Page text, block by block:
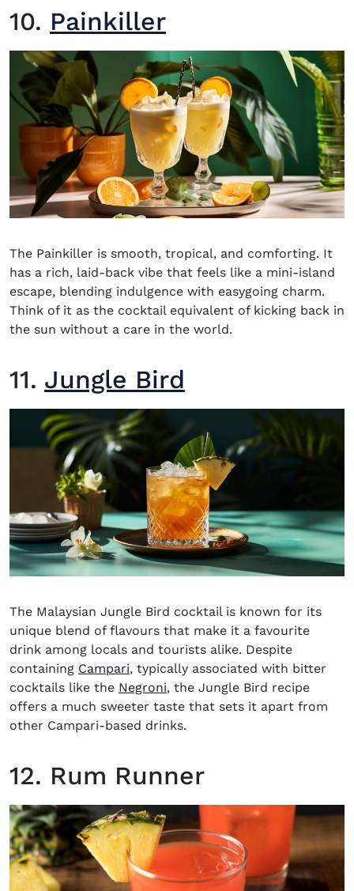
10. Painkiller
The Painkiller is smooth, tropical, and comforting. It
has a rich, laid-back vibe that feels like a mini-island
escape, blending indulgence with easygoing charm.
Think of it as the cocktail equivalent of kicking back in
the sun without a care in the world.
11. Jungle Bird
The Malaysian Jungle Bird cocktail is known for its
unique blend of flavours that make it a favourite
drink among locals and tourists alike. Despite
containing Campari(opens in new window)
, typically associated with bitter
cocktails like the Negroni, the Jungle Bird recipe
offers a much sweeter taste that sets it apart from
other Campari-based drinks.
12. Rum Runner